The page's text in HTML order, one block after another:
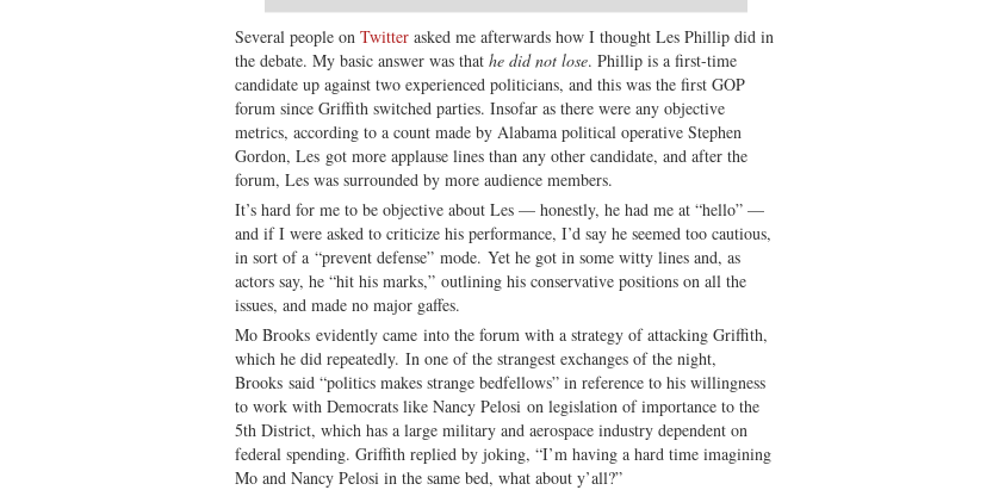
Several people on Twitter asked me afterwards how I thought Les Phillip did in
the debate. My basic answer was that he did not lose. Phillip is a first-time
candidate up against two experienced politicians, and this was the first GOP
forum since Griffith switched parties. Insofar as there were any objective
metrics, according to a count made by Alabama political operative Stephen
Gordon, Les got more applause lines than any other candidate, and after the
forum, Les was surrounded by more audience members.
It’s hard for me to be objective about Les — honestly, he had me at “hello” —
and if I were asked to criticize his performance, I’d say he seemed too cautious,
in sort of a “prevent defense” mode. Yet he got in some witty lines and, as
actors say, he “hit his marks,” outlining his conservative positions on all the
issues, and made no major gaffes.
Mo Brooks evidently came into the forum with a strategy of attacking Griffith,
which he did repeatedly. In one of the strangest exchanges of the night,
Brooks said “politics makes strange bedfellows” in reference to his willingness
to work with Democrats like Nancy Pelosi on legislation of importance to the
5th District, which has a large military and aerospace industry dependent on
federal spending. Griffith replied by joking, “I’m having a hard time imagining
Mo and Nancy Pelosi in the same bed, what about y’all?”